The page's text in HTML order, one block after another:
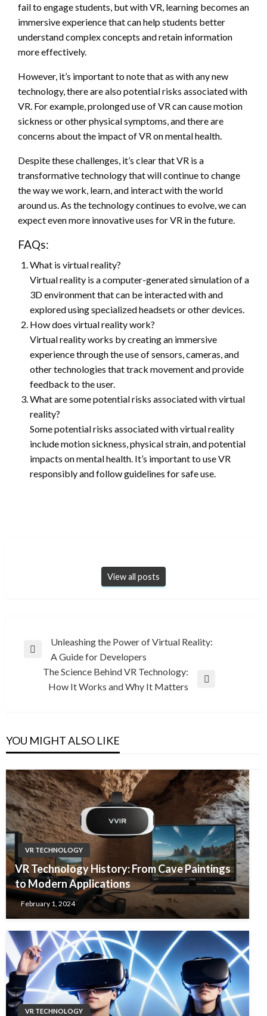
fail to engage students, but with VR, learning becomes an
immersive experience that can help students better
understand complex concepts and retain information
more effectively.
However, it’s important to note that as with any new
technology, there are also potential risks associated with
VR. For example, prolonged use of VR can cause motion
sickness or other physical symptoms, and there are
concerns about the impact of VR on mental health.
Despite these challenges, it’s clear that VR is a
transformative technology that will continue to change
the way we work, learn, and interact with the world
around us. As the technology continues to evolve, we can
expect even more innovative uses for VR in the future.
FAQs:
What is virtual reality?
Virtual reality is a computer-generated simulation of a
3D environment that can be interacted with and
explored using specialized headsets or other devices.
How does virtual reality work?
Virtual reality works by creating an immersive
experience through the use of sensors, cameras, and
other technologies that track movement and provide
feedback to the user.
What are some potential risks associated with virtual
reality?
Some potential risks associated with virtual reality
include motion sickness, physical strain, and potential
impacts on mental health. It’s important to use VR
responsibly and follow guidelines for safe use.
View all posts
Post
navigation
Previous
Unleashing the Power of Virtual Reality:
A Guide for Developers
The Science Behind VR Technology:
How It Works and Why It Matters
YOU MIGHT ALSO LIKE
VR TECHNOLOGY
VR Technology History: From Cave Paintings
to Modern Applications
February 1, 2024
VR TECHNOLOGY